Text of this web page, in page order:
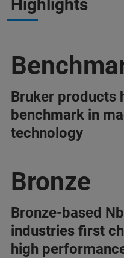
Highlights
Bruker products
benchmark in
technology
Bronze
Bronze-based
industries first
high